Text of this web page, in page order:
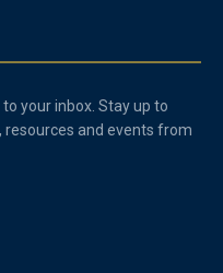
your inbox. Stay up to
and events from